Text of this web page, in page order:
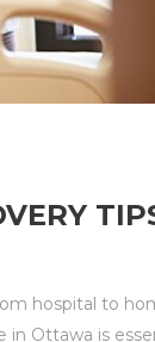
hospital to
in Ottawa is